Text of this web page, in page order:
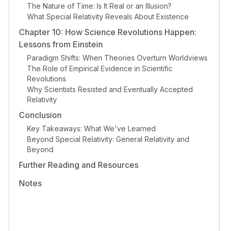
The Nature of Time: Is It Real or an Illusion?
What Special Relativity Reveals About Existence
Chapter 10: How Science Revolutions Happen:
Lessons from Einstein
Paradigm Shifts: When Theories Overturn Worldviews
The Role of Empirical Evidence in Scientific
Revolutions
Why Scientists Resisted and Eventually Accepted
Relativity
Conclusion
Key Takeaways: What We've Learned
Beyond Special Relativity: General Relativity and
Beyond
Further Reading and Resources
Notes